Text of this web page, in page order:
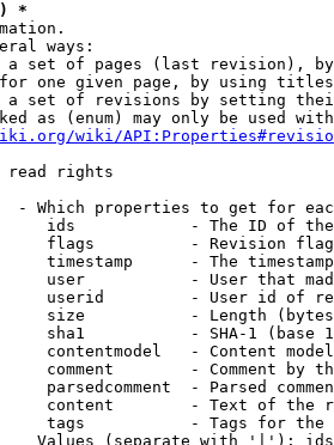
*
ways:
a set of pages (last revision),
one given page, by using
a set of revisions by setting
as (enum) may only be used
wiki/
read rights
- Which properties to get for
ids            - The ID of
flags          - Revision
timestamp      - The
user           - User that
userid         - User id of
size           - Length
sha1           - SHA-1 (base
contentmodel   - Content
comment        - Comment by
parsedcomment  - Parsed
content        - Text of the
tags           - Tags for the
Values (separate with '|'):